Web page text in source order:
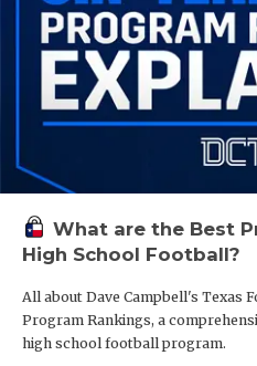
What are the Best
High School Football?
All about Dave Campbell's Texas
Program Rankings, a
high school football program.